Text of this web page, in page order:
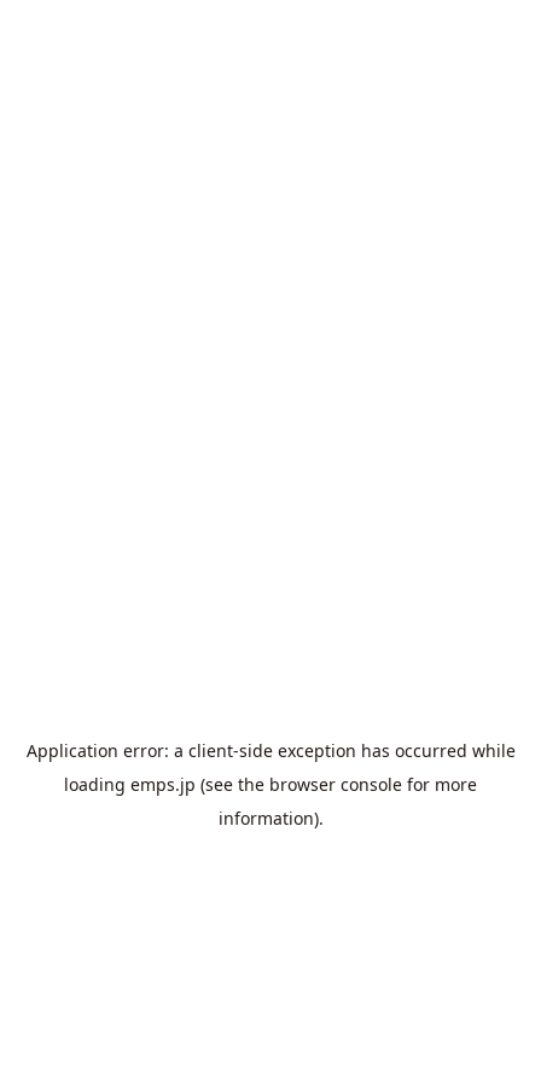
Application error: a client-side exception has occurred while
loading emps.jp (see the browser console for more
information).